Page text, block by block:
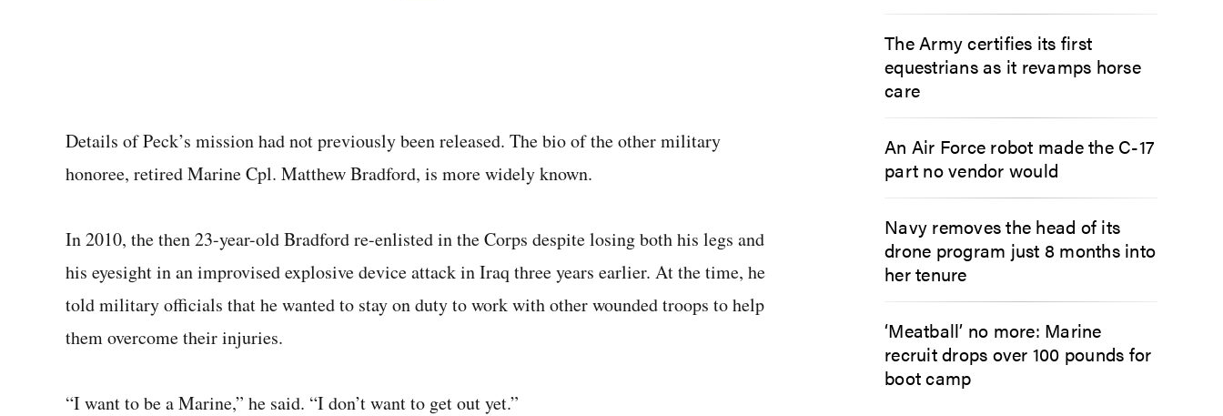
Details of Peck’s mission had not previously been released. The bio of the other military
honoree, retired Marine Cpl. Matthew Bradford, is more widely known.
In 2010, the then 23-year-old Bradford re-enlisted in the Corps despite losing both his legs and
his eyesight in an improvised explosive device attack in Iraq three years earlier. At the time, he
told military officials that he wanted to stay on duty to work with other wounded troops to help
them overcome their injuries.
“I want to be a Marine,” he said. “I don’t want to get out yet.”
The Army certifies its first
equestrians as it revamps horse
care
An Air Force robot made the C-17
part no vendor would
Navy removes the head of its
drone program just 8 months into
her tenure
‘Meatball’ no more: Marine
recruit drops over 100 pounds for
boot camp